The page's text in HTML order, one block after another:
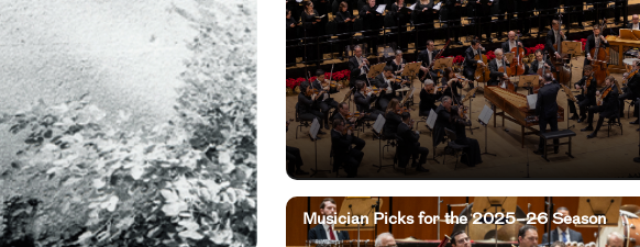
Musician Picks for the 2025–26 Season